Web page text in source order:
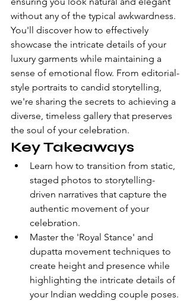
without any of the typical awkwardness.
You'll discover how to effectively
showcase the intricate details of your
luxury garments while maintaining a
sense of emotional flow. From editorial-
style portraits to candid storytelling,
we're sharing the secrets to achieving a
diverse, timeless gallery that preserves
the soul of your celebration.
Key Takeaways
Learn how to transition from static,
staged photos to storytelling-
driven narratives that capture the
authentic movement of your
celebration.
Master the 'Royal Stance' and
dupatta movement techniques to
create height and presence while
highlighting the intricate details of
your Indian wedding couple poses.